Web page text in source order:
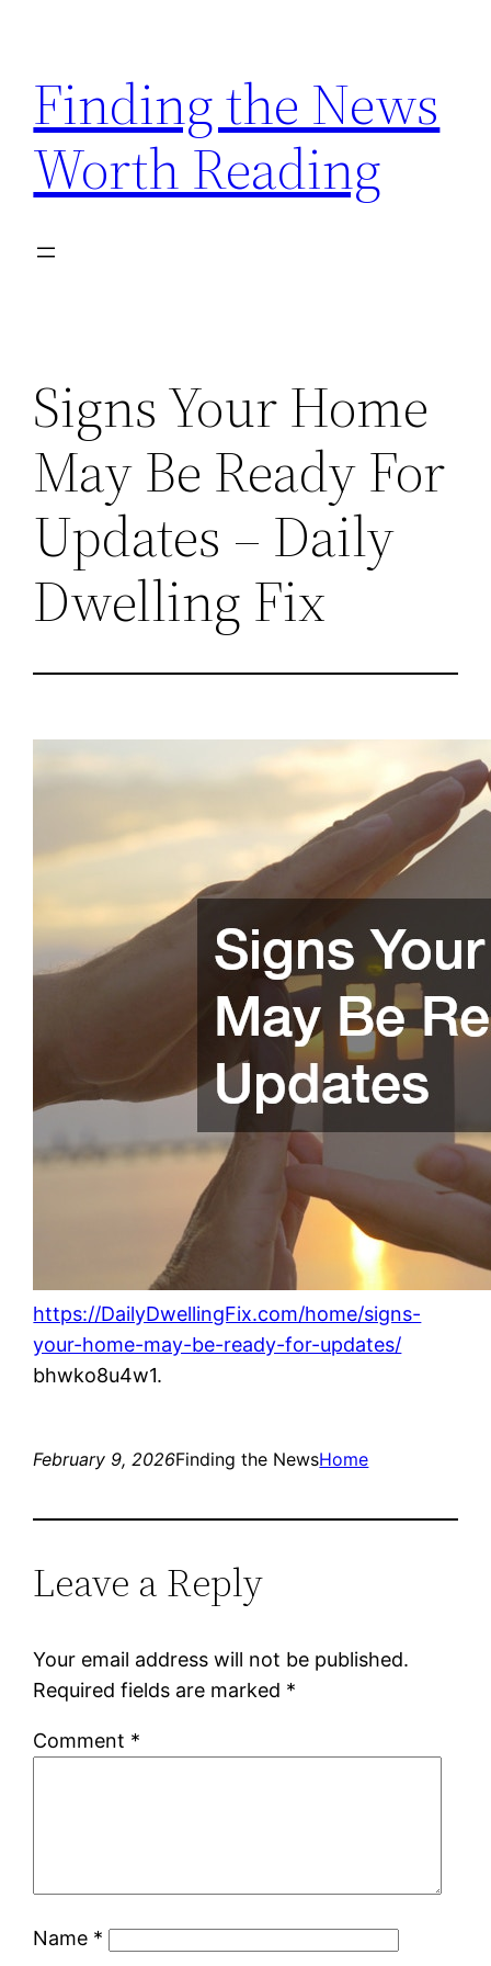
content
Finding the News
Worth Reading
Signs Your Home
May Be Ready For
Updates – Daily
Dwelling Fix
https://DailyDwellingFix.com/home/signs-
your-home-may-be-ready-for-updates/
bhwko8u4w1.
February 9, 2026Finding the NewsHome
Leave a Reply
Your email address will not be published.
Required fields are marked *
Comment *
Name *